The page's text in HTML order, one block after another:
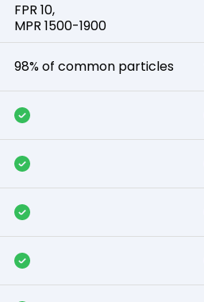
FPR 10,
MPR 1500-1900
98% of common particles